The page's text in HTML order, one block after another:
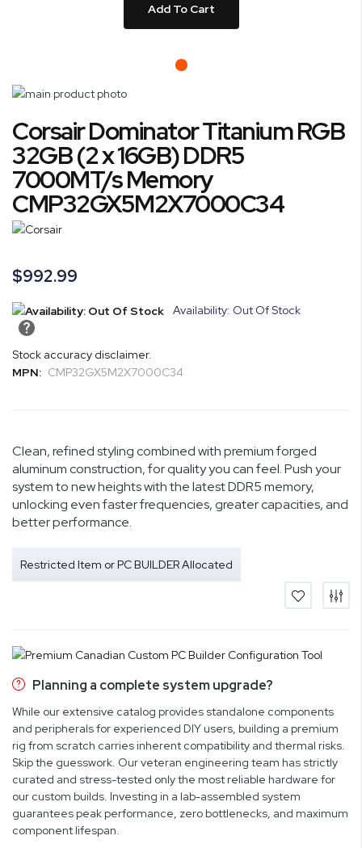
Add To Cart
Skip
the
end
of
the
images
gallery
to
the
beginning
of
the
images
gallery
Corsair Dominator Titanium RGB
32GB (2 x 16GB) DDR5
7000MT/s Memory
CMP32GX5M2X7000C34
$992.99
Availability: Out Of Stock
Stock accuracy disclaimer.
MPN: CMP32GX5M2X7000C34
Clean, refined styling combined with premium forged
aluminum construction, for quality you can feel. Push your
system to new heights with the latest DDR5 memory,
unlocking even faster frequencies, greater capacities, and
better performance.
Restricted Item or PC BUILDER Allocated
Planning a complete system upgrade?
While our extensive catalog provides standalone components
and peripherals for experienced DIY users, building a premium
rig from scratch carries inherent compatibility and thermal risks.
Skip the guesswork. Our veteran engineering team has strictly
curated and stress-tested only the most reliable hardware for
our custom builds. Investing in a lab-assembled system
guarantees peak performance, zero bottlenecks, and maximum
component lifespan.